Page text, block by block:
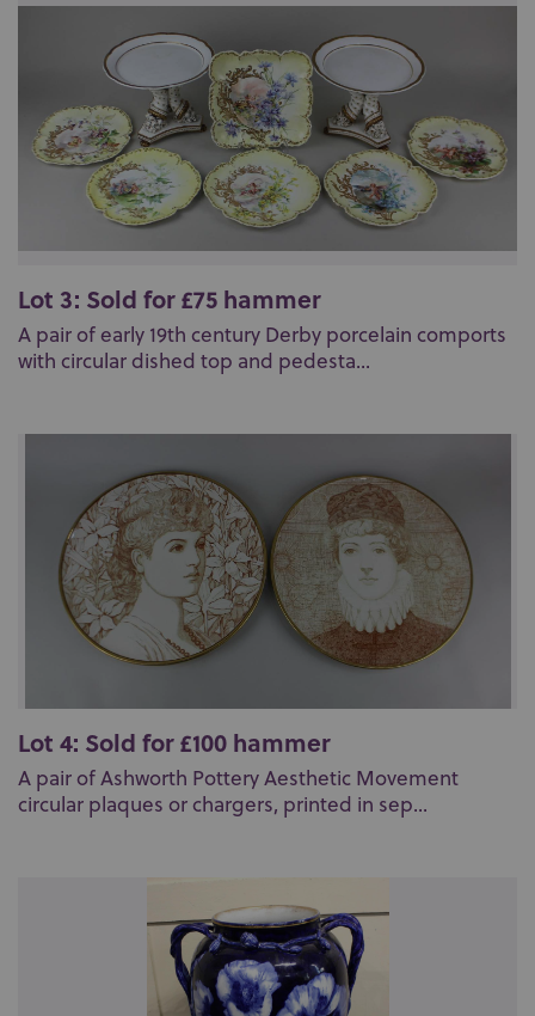
Lot 3: Sold for £75 hammer
A pair of early 19th century Derby porcelain comports
with circular dished top and pedesta...
Lot 4: Sold for £100 hammer
A pair of Ashworth Pottery Aesthetic Movement
circular plaques or chargers, printed in sep...